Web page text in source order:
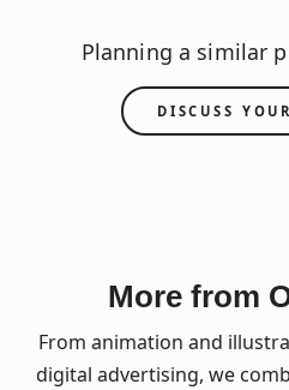
Planning a similar
DISCUSS
More from
From animation and
digital advertising, we